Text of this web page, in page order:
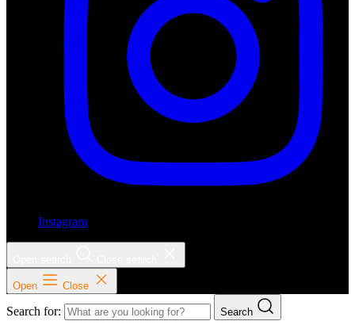
Instagram
Open Close
Search for: Search